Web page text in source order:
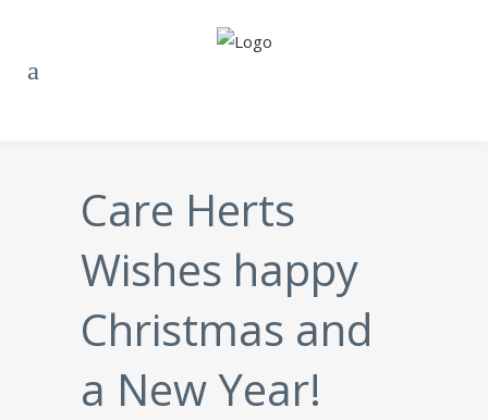
Care Herts
Wishes happy
Christmas and
a New Year!